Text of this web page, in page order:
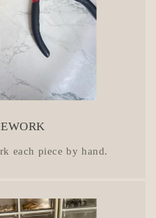
each piece by hand.